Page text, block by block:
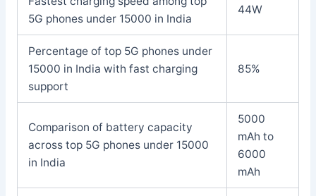
5G phones under 15000 in India
44W
Percentage of top 5G phones under
15000 in India with fast charging
support
85%
Comparison of battery capacity
across top 5G phones under 15000
in India
5000
mAh to
6000
mAh